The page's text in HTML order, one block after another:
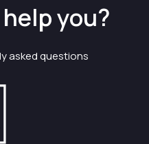
you?
asked questions